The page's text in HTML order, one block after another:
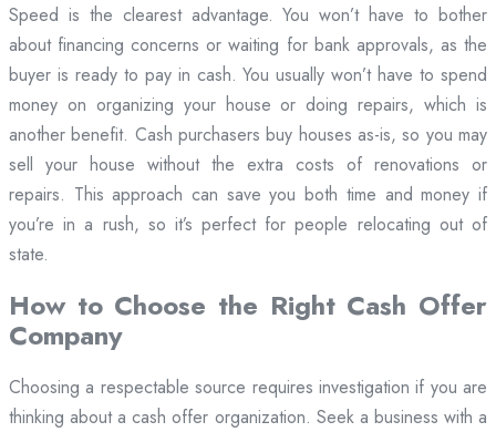
Speed is the clearest advantage. You won’t have to bother
about financing concerns or waiting for bank approvals, as the
buyer is ready to pay in cash. You usually won’t have to spend
money on organizing your house or doing repairs, which is
another benefit. Cash purchasers buy houses as-is, so you may
sell your house without the extra costs of renovations or
repairs. This approach can save you both time and money if
you’re in a rush, so it’s perfect for people relocating out of
state.
How to Choose the Right Cash Offer
Company
Choosing a respectable source requires investigation if you are
thinking about a cash offer organization. Seek a business with a